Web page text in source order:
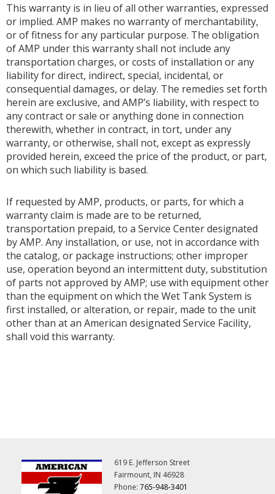
This warranty is in lieu of all other warranties, expressed
or implied. AMP makes no warranty of merchantability,
or of fitness for any particular purpose. The obligation
of AMP under this warranty shall not include any
transportation charges, or costs of installation or any
liability for direct, indirect, special, incidental, or
consequential damages, or delay. The remedies set forth
herein are exclusive, and AMP’s liability, with respect to
any contract or sale or anything done in connection
therewith, whether in contract, in tort, under any
warranty, or otherwise, shall not, except as expressly
provided herein, exceed the price of the product, or part,
on which such liability is based.
If requested by AMP, products, or parts, for which a
warranty claim is made are to be returned,
transportation prepaid, to a Service Center designated
by AMP. Any installation, or use, not in accordance with
the catalog, or package instructions; other improper
use, operation beyond an intermittent duty, substitution
of parts not approved by AMP; use with equipment other
than the equipment on which the Wet Tank System is
first installed, or alteration, or repair, made to the unit
other than at an American designated Service Facility,
shall void this warranty.
619 E. Jefferson Street
Fairmount, IN 46928
Phone: 765-948-3401